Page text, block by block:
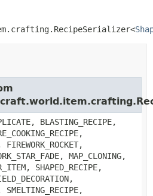
BLASTING_RECIPE,
FIREWORK_ROCKET,
MAP_CLONING,
SHAPED_RECIPE,
SMELTING_RECIPE,